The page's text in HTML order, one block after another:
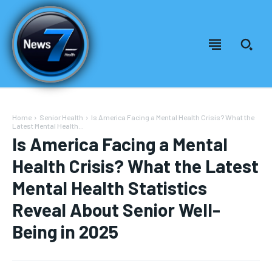
Welcome to News7 Health
Welcome to News7 Health
Home Senior Health
Is America Facing a Mental Health Crisis? What the
Latest Mental Health...
Is America Facing a Mental
Health Crisis? What the Latest
Mental Health Statistics
Reveal About Senior Well-
Being in 2025